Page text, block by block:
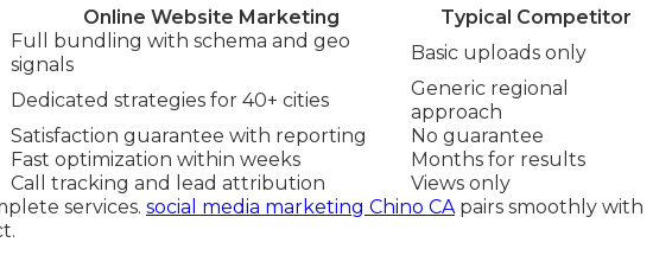
Online Website Marketing
Typical Competitor
Full bundling with schema and geo
signals
Basic uploads only
Dedicated strategies for 40+ cities
Generic regional
approach
Satisfaction guarantee with reporting
No guarantee
Fast optimization within weeks
Months for results
Call tracking and lead attribution
Views only
services. social media marketing Chino CApairs smoothly with